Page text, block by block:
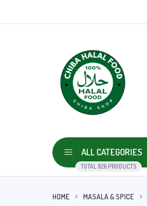
ALL CATEGORIES
TOTAL 826 PRODUCTS
HOME MASALA & SPICE